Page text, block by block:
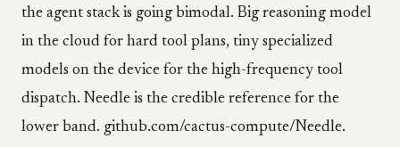
the agent stack is going bimodal. Big reasoning model
in the cloud for hard tool plans, tiny specialized
models on the device for the high-frequency tool
dispatch. Needle is the credible reference for the
lower band. github.com/cactus-compute/Needle.